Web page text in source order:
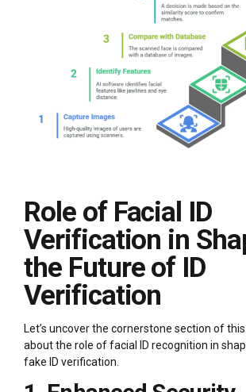
Role of Facial ID
Verification in
the Future of ID
Verification
Let’s uncover the cornerstone section of this
about the role of facial ID recognition in
fake ID verification.